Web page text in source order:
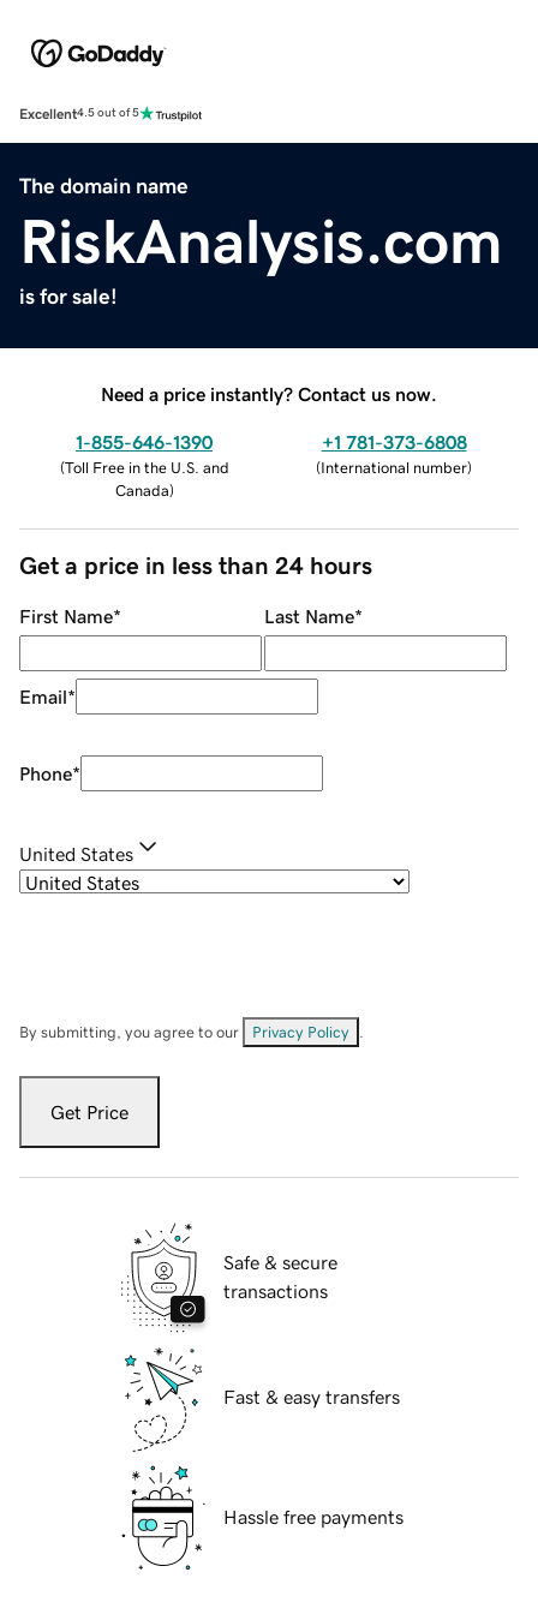
Excellent4.5 out of 5
The domain name
RiskAnalysis.com
is for sale!
Need a price instantly? Contact us now.
1-855-646-1390
(Toll Free in the U.S. and
Canada)
+1 781-373-6808
(International number)
Get a price in less than 24 hours
First Name* Last Name*
Email*
Phone*
United States
By submitting, you agree to our Privacy Policy
Get Price
Safe & secure
transactions
Fast & easy transfers
Hassle free payments